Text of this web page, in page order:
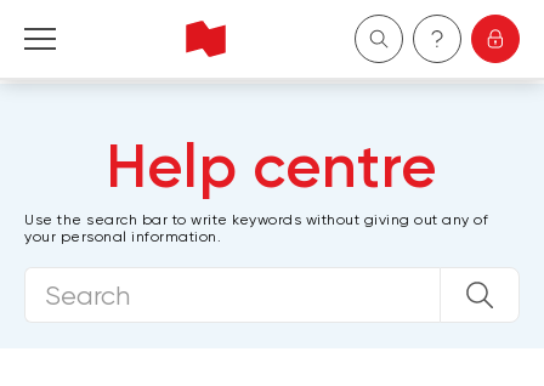
Wealth Management
Help centre
Use the search bar to write keywords without giving out any of
your personal information.